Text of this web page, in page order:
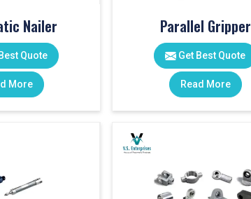
Nailer
Quote
More
Parallel Gripper
Get Best Quote
Read More